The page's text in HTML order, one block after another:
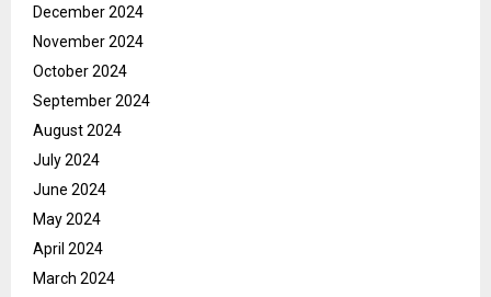
December 2024
November 2024
October 2024
September 2024
August 2024
July 2024
June 2024
May 2024
April 2024
March 2024